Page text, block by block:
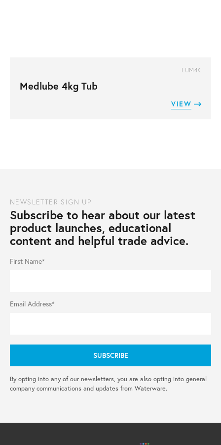
LUM4K
Medlube 4kg Tub
VIEW
NEWSLETTER SIGN UP
Subscribe to hear about our latest
product launches, educational
content and helpful trade advice.
First Name*
Email Address*
By opting into any of our newsletters, you are also opting into general
company communications and updates from Waterware.